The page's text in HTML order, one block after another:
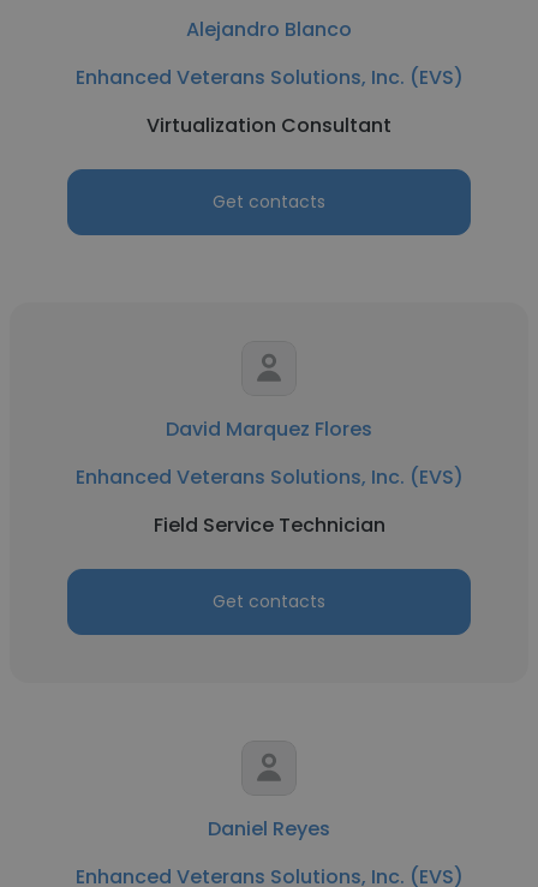
Alejandro Blanco
Enhanced Veterans Solutions, Inc. (EVS)
Virtualization Consultant
Get contacts
David Marquez Flores
Enhanced Veterans Solutions, Inc. (EVS)
Field Service Technician
Get contacts
Daniel Reyes
Enhanced Veterans Solutions, Inc. (EVS)